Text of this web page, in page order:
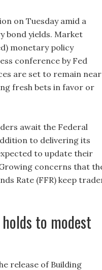
on Tuesday amid a
bond yields. Market
monetary policy
conference by Fed
are set to remain near
fresh bets in favor or
await the Federal
to delivering its
to update their
concerns that
Rate (FFR) keep
to modest
release of Building